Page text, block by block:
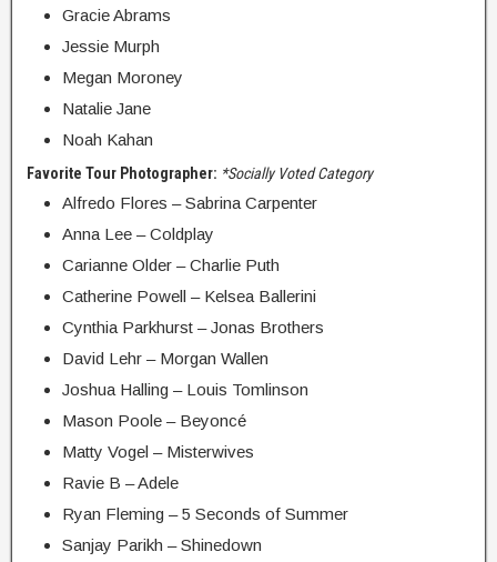
Gracie Abrams
Jessie Murph
Megan Moroney
Natalie Jane
Noah Kahan
Favorite Tour Photographer: *Socially Voted Category
Alfredo Flores – Sabrina Carpenter
Anna Lee – Coldplay
Carianne Older – Charlie Puth
Catherine Powell – Kelsea Ballerini
Cynthia Parkhurst – Jonas Brothers
David Lehr – Morgan Wallen
Joshua Halling – Louis Tomlinson
Mason Poole – Beyoncé
Matty Vogel – Misterwives
Ravie B – Adele
Ryan Fleming – 5 Seconds of Summer
Sanjay Parikh – Shinedown